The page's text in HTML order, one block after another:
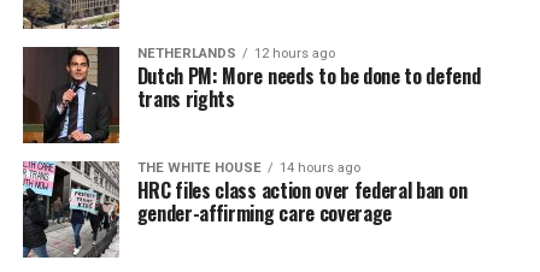
NETHERLANDS 12 hours ago
Dutch PM: More needs to be done to defend
trans rights
THE WHITE HOUSE 14 hours ago
HRC files class action over federal ban on
gender-affirming care coverage